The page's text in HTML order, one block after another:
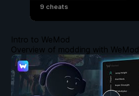
9 cheats
Intro to WeMod
Overview of modding with WeMod